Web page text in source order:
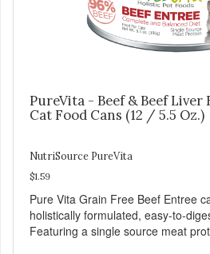
PureVita - Beef & Beef
Cat Food Cans (12 / 5.5 Oz.)
NutriSource PureVita
$1.59
Pure Vita Grain Free Beef Entree
holistically formulated, easy-to-
Featuring a single source meat